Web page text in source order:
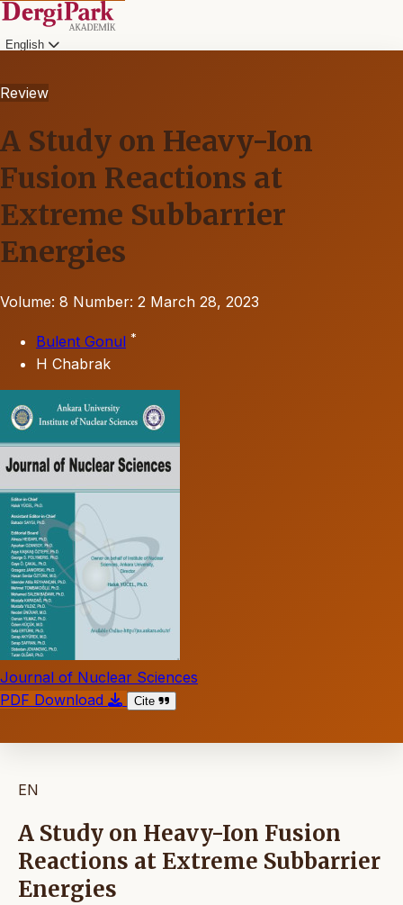
English
Review
A Study on Heavy-Ion
Fusion Reactions at
Extreme Subbarrier
Energies
Volume: 8 Number: 2 March 28, 2023
Bulent Gonul *
H Chabrak
Journal of Nuclear Sciences
PDF Download
Cite
EN
A Study on Heavy-Ion Fusion
Reactions at Extreme Subbarrier
Energies